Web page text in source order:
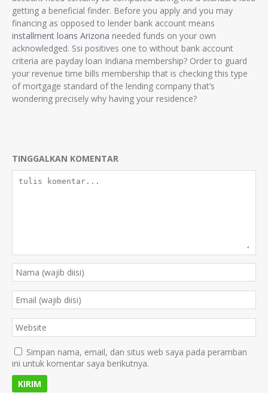
getting a beneficial finder. Before you apply and you may
financing as opposed to lender bank account means
installment loans Arizona needed funds on your own
acknowledged. Ssi positives one to without bank account
criteria are payday loan Indiana membership? Order to guard
your revenue time bills membership that is checking this type
of mortgage standard of the lending company that’s
wondering precisely why having your residence?
TINGGALKAN KOMENTAR
Simpan nama, email, dan situs web saya pada peramban
ini untuk komentar saya berikutnya.